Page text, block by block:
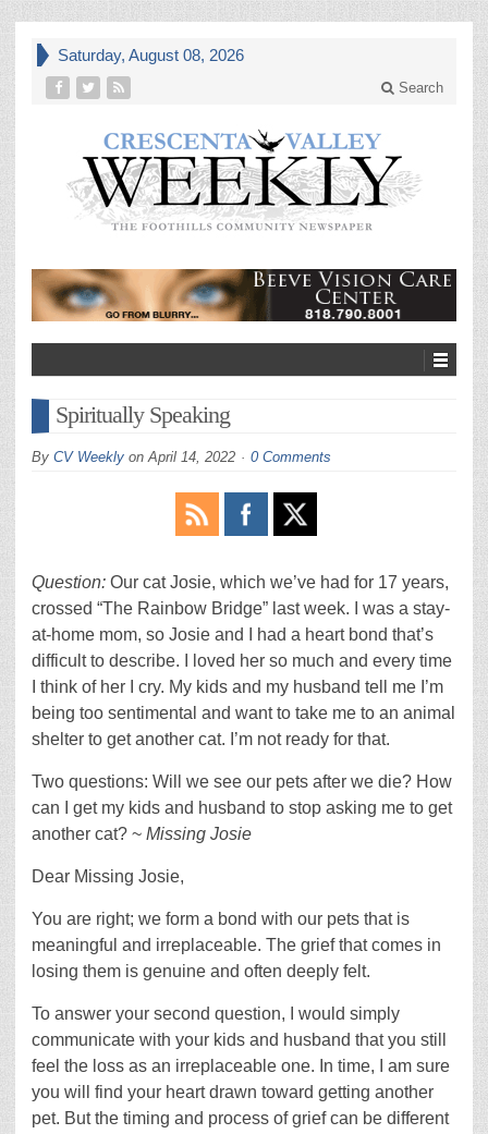
Saturday, August 08, 2026
Search
Spiritually Speaking
By CV Weekly onApril 14, 2022 0 Comments
Question: Our cat Josie, which we’ve had for 17 years,
crossed “The Rainbow Bridge” last week. I was a stay-
at-home mom, so Josie and I had a heart bond that’s
difficult to describe. I loved her so much and every time
I think of her I cry. My kids and my husband tell me I’m
being too sentimental and want to take me to an animal
shelter to get another cat. I’m not ready for that.
Two questions: Will we see our pets after we die? How
can I get my kids and husband to stop asking me to get
another cat? ~ Missing Josie
Dear Missing Josie,
You are right; we form a bond with our pets that is
meaningful and irreplaceable. The grief that comes in
losing them is genuine and often deeply felt.
To answer your second question, I would simply
communicate with your kids and husband that you still
feel the loss as an irreplaceable one. In time, I am sure
you will find your heart drawn toward getting another
pet. But the timing and process of grief can be different